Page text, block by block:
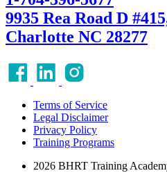
9935 Rea Road D
Charlotte NC 28277
Terms of Service
Legal Disclaimer
Privacy Policy
Training Programs
2026 BHRT Training